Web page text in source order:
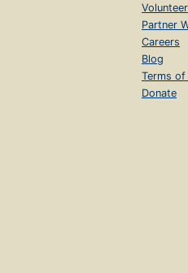
Volunteer
Partner
Careers
Blog
Terms of
Donate